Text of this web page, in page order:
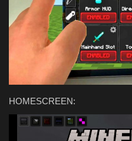
Texture Packs
PRIVACY POLICY
MODS
REALMS
HOMESCREEN: